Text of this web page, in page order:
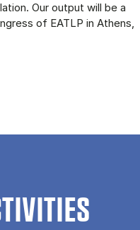
Our output will be a
of EATLP in Athens,